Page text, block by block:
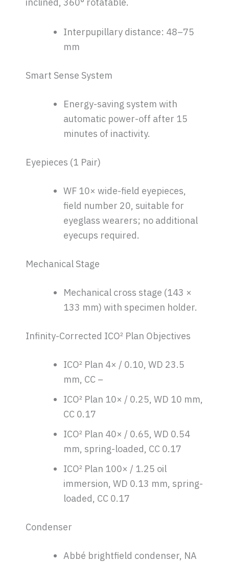
Interpupillary distance: 48–75
mm
Smart Sense System
Energy-saving system with
automatic power-off after 15
minutes of inactivity.
Eyepieces (1 Pair)
WF 10× wide-field eyepieces,
field number 20, suitable for
eyeglass wearers; no additional
eyecups required.
Mechanical Stage
Mechanical cross stage (143 ×
133 mm) with specimen holder.
Infinity-Corrected ICO² Plan Objectives
ICO² Plan 4× / 0.10, WD 23.5
mm, CC –
ICO² Plan 10× / 0.25, WD 10 mm,
CC 0.17
ICO² Plan 40× / 0.65, WD 0.54
mm, spring-loaded, CC 0.17
ICO² Plan 100× / 1.25 oil
immersion, WD 0.13 mm, spring-
loaded, CC 0.17
Condenser
Abbé brightfield condenser, NA